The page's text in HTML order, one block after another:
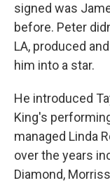
signed was
before. Peter
LA, produced
him into a star.
He introduced
King's
managed Linda
over the years
Diamond,